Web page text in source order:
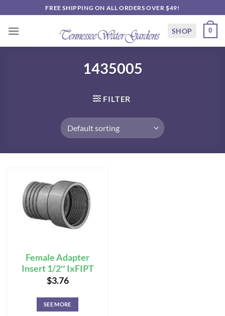
to
content
FREE SHIPPING ON ALL ORDERS OVER $49!
SHOP 0
1435005
FILTER
Female Adapter
Insert 1/2″ IxFIPT
$3.76
SEE MORE